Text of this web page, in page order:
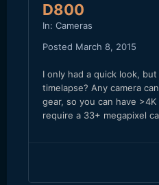
D800
In: Cameras
Posted March 8, 2015
I only had a quick look,
timelapse? Any camera
gear, so you can have
require a 33+ megapixel